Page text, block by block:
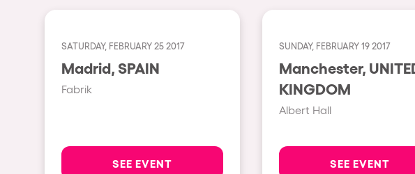
Who we are
Do you want to work with us?
Cookies NoticeLegal Notice
SATURDAY, FEBRUARY 25 2017
Madrid, SPAIN
Fabrik
SEE EVENT
SUNDAY, FEBRUARY 19 2017
Manchester, UNITED
KINGDOM
Albert Hall
SEE EVENT